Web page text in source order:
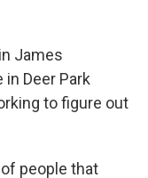
James
Deer Park
to figure out
people that